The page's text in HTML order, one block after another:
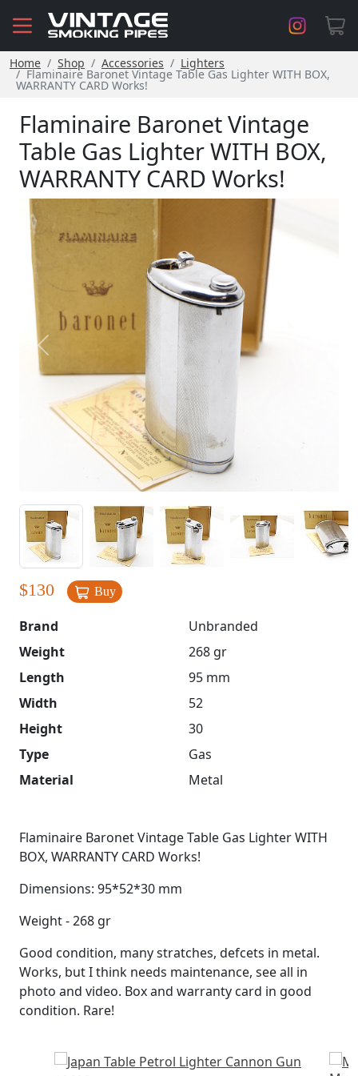
Home Shop Accessories Lighters
Flaminaire Baronet Vintage Table Gas Lighter WITH BOX,
WARRANTY CARD Works!
​Flaminaire Baronet Vintage
Table Gas Lighter WITH BOX,
WARRANTY CARD Works!
Previous
$130 Buy
Brand
Unbranded
Weight
268 gr
Length
95 mm
Width
52
Height
30
Type
Gas
Material
Metal
Flaminaire Baronet Vintage Table Gas Lighter WITH
BOX, WARRANTY CARD Works!
Dimensions: 95*52*30 mm
Weight - 268 gr
Good condition, many stratches, defcets in metal.
Works, but I think needs maintenance, see all in
photo and video. Box and warranty card in good
condition. Rare!